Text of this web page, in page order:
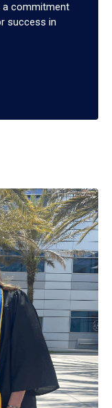
a commitment
success in